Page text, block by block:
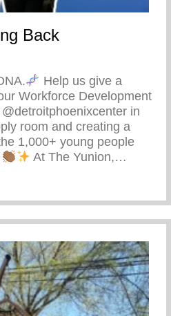
Back
Help us give a
Workforce Development
in
room and creating a
1,000+ young people
At The Yunion,…
On Giving Back